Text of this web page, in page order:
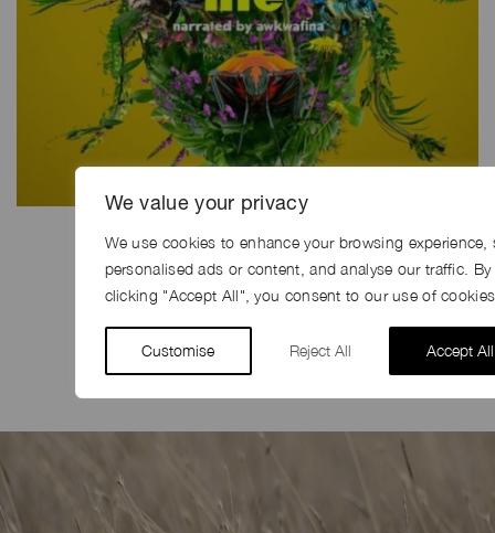
We value your privacy
We use cookies to enhance your browsing experience,
personalised ads or content, and analyse our traffic. By
clicking "Accept All", you consent to our use of
Customise Reject All Accept All
SHARE
Share Facebook PinterestEmail